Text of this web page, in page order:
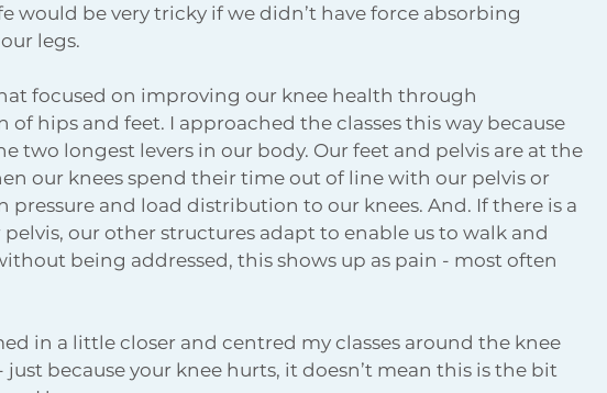
would be very tricky if we didn’t have force absorbing
legs.
focused on improving our knee health through
hips and feet. I approached the classes this way because
two longest levers in our body. Our feet and pelvis are at the
our knees spend their time out of line with our pelvis or
pressure and load distribution to our knees. And. If there is a
our other structures adapt to enable us to walk and
being addressed, this shows up as pain - most often
in a little closer and centred my classes around the knee
just because your knee hurts, it doesn’t mean this is the bit